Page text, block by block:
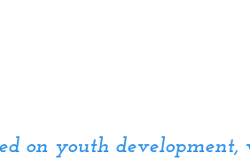
on youth development,